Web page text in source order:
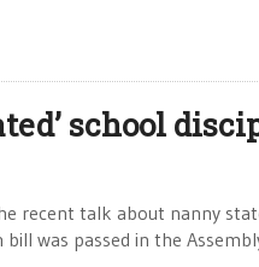
school
recent talk about nanny
was passed in the